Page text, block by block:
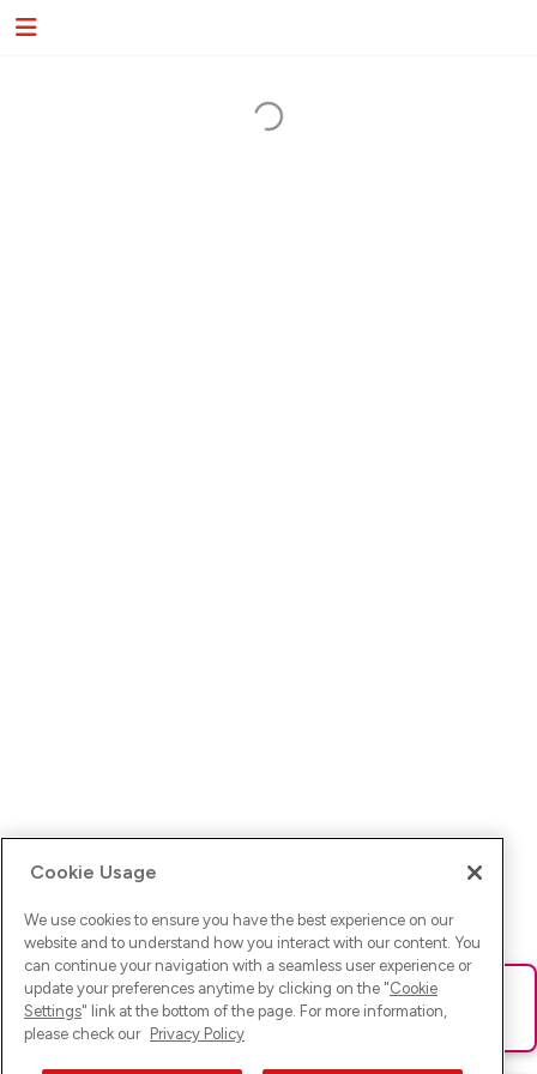
Ups! Da ist was schief gelaufen. Bitte lade die Seite neu oder
versuche es erneut.
Cookie Usage
We use cookies to ensure you have the best experience on our
website and to understand how you interact with our content. You
can continue your navigation with a seamless user experience or
update your preferences anytime by clicking on the "Cookie
Settings" link at the bottom of the page. For more information,
please check our Privacy Policy